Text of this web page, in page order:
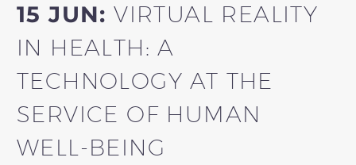
15 JUN:VIRTUAL REALITY
IN HEALTH: A
TECHNOLOGY AT THE
SERVICE OF HUMAN
WELL-BEING